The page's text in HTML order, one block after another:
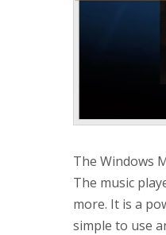
The Windows
The music
more. It is a
simple to use